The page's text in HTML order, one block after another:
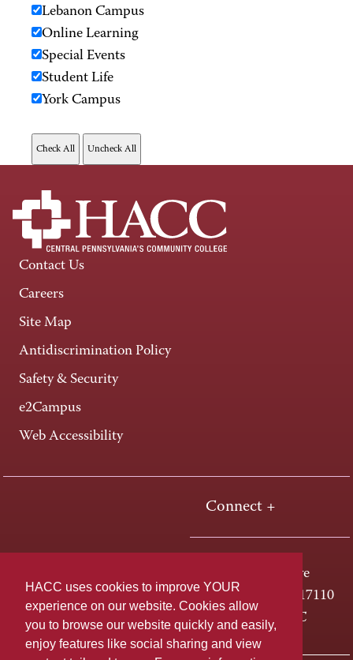
HACC uses cookies to improve YOUR
experience on our website. Cookies allow
you to browse our website quickly and easily,
enjoy features like social sharing and view
Lebanon Campus
Online Learning
Special Events
Student Life
York Campus
Contact Us
Careers
Site Map
Antidiscrimination Policy
Safety & Security
e2Campus
Web Accessibility
Connect +
One HACC Drive
Harrisburg, PA 17110
800-ABC-HACC